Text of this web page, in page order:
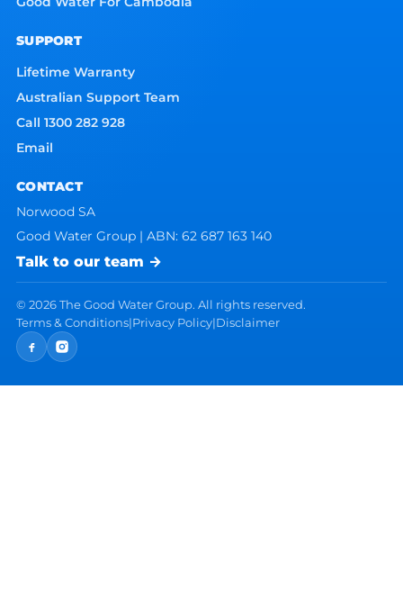
SUPPORT
Lifetime Warranty
Australian Support Team
Call 1300 282 928
Email
CONTACT
Norwood SA
Good Water Group | ABN: 62 687 163 140
Talk to our team →
© 2026The Good Water Group. All rights reserved.
Terms & Conditions|Privacy Policy|Disclaimer